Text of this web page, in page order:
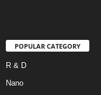
POPULAR CATEGORY
R & D
Nano